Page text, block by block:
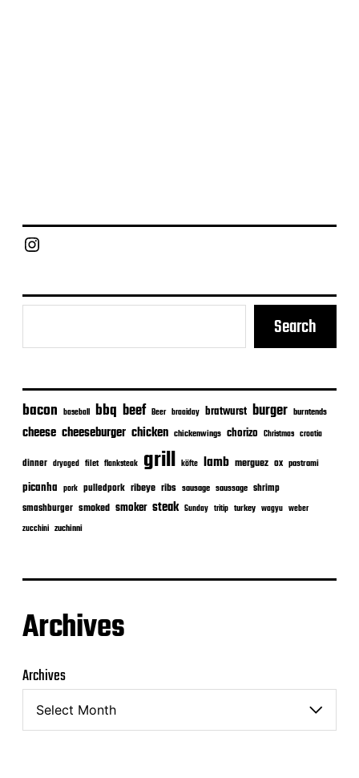
Chief Grill Office
Search
bacon baseball bbq beef Beer braaiday bratwurst burger burntends
cheese cheeseburger chicken chickenwings chorizo Christmas croatia
dinner dryaged filet flanksteak grill köfte lamb merguez ox pastrami
picanha pork pulledpork ribeye ribs sausage saussage shrimp
smashburger smoked smoker steak Sunday tritip turkey wagyu weber
zucchini zuchinni
Archives
Archives